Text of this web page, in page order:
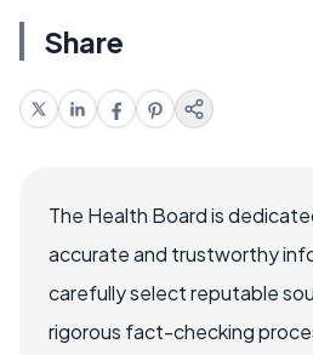
Share
The Health Board is
accurate and trustworthy
carefully select reputable
rigorous fact-checking